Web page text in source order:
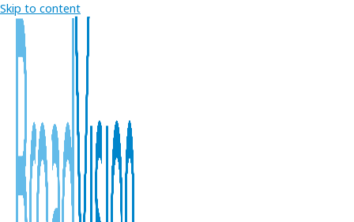
Skip to content